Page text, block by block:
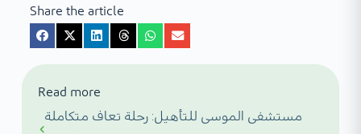
Share the article
Read more
مستشفى الموسى للتأهيل: رحلة تعاف متكاملة